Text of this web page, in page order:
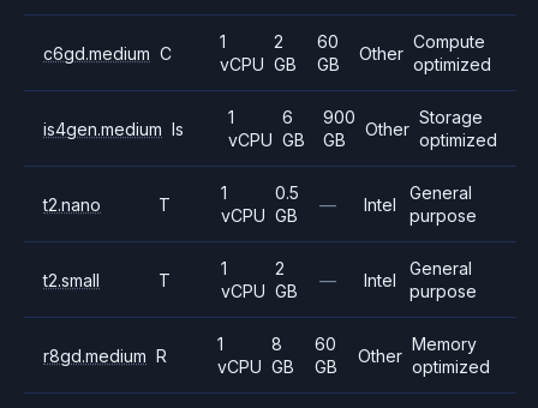
c6gd.medium C
1
vCPU
2
GB
60
GB
Other
Compute
optimized
is4gen.medium Is
1
vCPU
6
GB
900
GB
Other
Storage
optimized
t2.nano T
1
vCPU
0.5
GB
— Intel
General
purpose
t2.small T
1
vCPU
2
GB
— Intel
General
purpose
r8gd.medium R
1
vCPU
8
GB
60
GB
Other
Memory
optimized